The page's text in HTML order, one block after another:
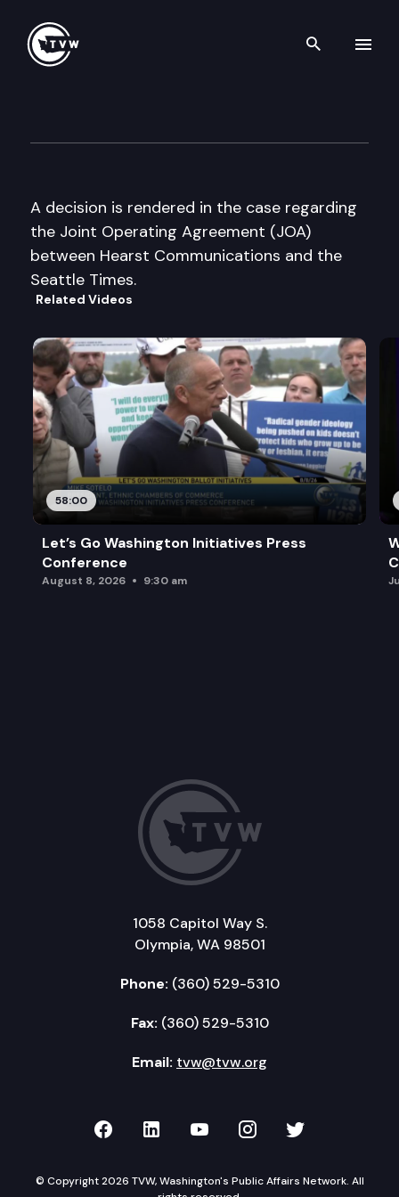
Search
A decision is rendered in the case regarding
the Joint Operating Agreement (JOA)
between Hearst Communications and the
Seattle Times.
Related Videos
58:00
Let’s Go Washington Initiatives Press
Conference
August 8, 2026 9:30 am
1058 Capitol Way S.
Olympia, WA 98501
Phone: (360) 529-5310
Fax: (360) 529-5310
Email: tvw@tvw.org
TVW on Facebook
TVW on LinkedIn
TVW on YouTube
TVW onTVW on
© Copyright 2026 TVW, Washington's Public Affairs Network. All